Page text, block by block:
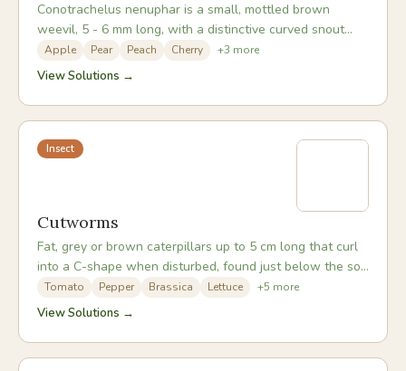
Conotrachelus nenuphar is a small, mottled brown
weevil, 5 - 6 mm long, with a distinctive curved snout
and four bumps on its back. Adults emerge from
overwintering sites around apple petal fall and feed on
the female cuts a crescent-shaped scar around each
develops inside the fruit, causing it to drop prematurely.
Apple Pear Peach Cherry +3 more
View Solutions →
Insect
Cutworms
Fat, grey or brown caterpillars up to 5 cm long that curl
into a C-shape when disturbed, found just below the soil
surface near plant stems.
Tomato Pepper Brassica Lettuce +5 more
View Solutions →